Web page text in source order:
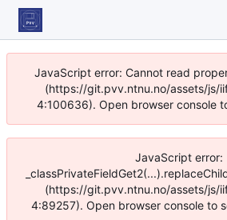
JavaScript error: Cannot read
(https://git.pvv.ntnu.no/assets/js/
4:100636). Open browser console
JavaScript error:
(https://git.pvv.ntnu.no/assets/js/
4:89257). Open browser console to